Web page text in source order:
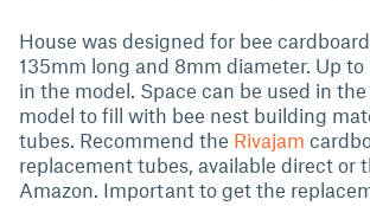
House was designed for bee
135mm long and 8mm diameter. Up to
in the model. Space can be used in the
model to fill with bee nest building
tubes. Recommend the Rivajam
replacement tubes, available direct or
Amazon. Important to get the